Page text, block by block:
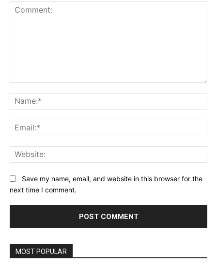
Save my name, email, and website in this browser for the
next time I comment.
MOST POPULAR